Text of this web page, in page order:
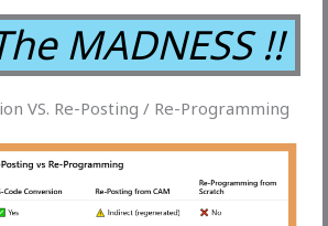
MADNESS !!
VS. Re-Posting / Re-Programming